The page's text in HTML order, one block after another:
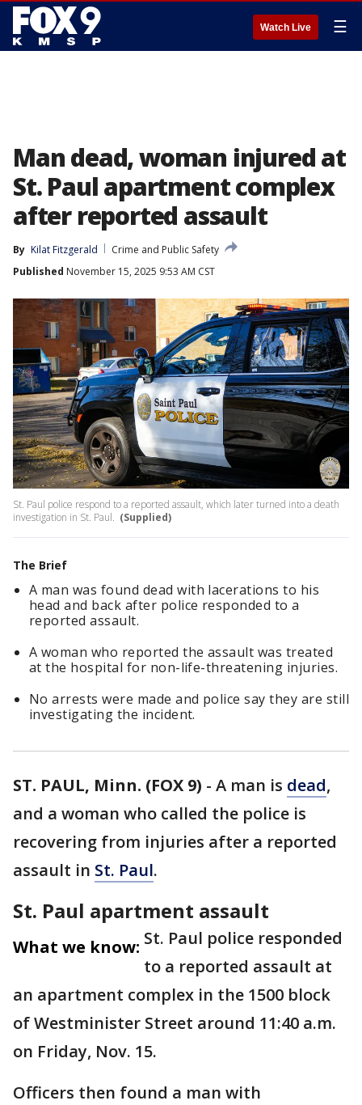
Watch Live ☰
Man dead, woman injured at
St. Paul apartment complex
after reported assault
By Kilat Fitzgerald
Crime and Public Safety
Published November 15, 2025 9:53 AM CST
St. Paul police respond to a reported assault, which later turned into a death
investigation in St. Paul. (Supplied)
The Brief
A man was found dead with lacerations to his
head and back after police responded to a
reported assault.
A woman who reported the assault was treated
at the hospital for non-life-threatening injuries.
No arrests were made and police say they are still
investigating the incident.
ST. PAUL, Minn. (FOX 9) - A man is dead,
and a woman who called the police is
recovering from injuries after a reported
assault in St. Paul.
St. Paul apartment assault
What we know: St. Paul police responded
to a reported assault at
an apartment complex in the 1500 block
of Westminister Street around 11:40 a.m.
on Friday, Nov. 15.
Officers then found a man with